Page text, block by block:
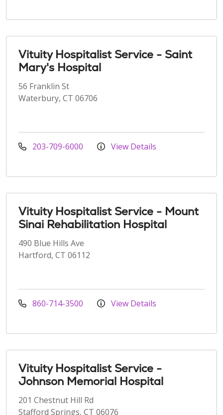
Vituity Hospitalist Service - Saint
Mary's Hospital
56 Franklin St
Waterbury, CT 06706
203-709-6000 View Details
Vituity Hospitalist Service - Mount
Sinai Rehabilitation Hospital
490 Blue Hills Ave
Hartford, CT 06112
860-714-3500 View Details
Vituity Hospitalist Service -
Johnson Memorial Hospital
201 Chestnut Hill Rd
Stafford Springs, CT 06076